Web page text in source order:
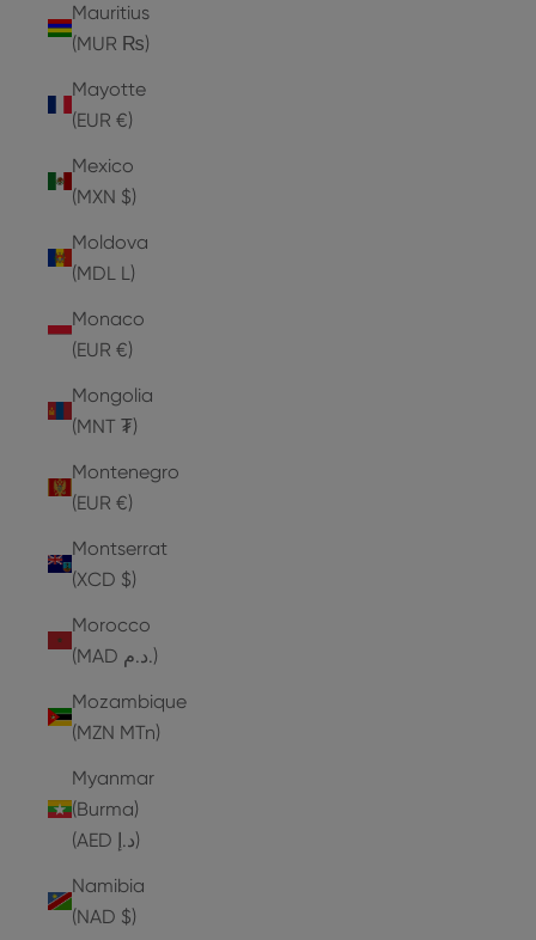
Mauritius
(MUR ₨)
Mayotte
(EUR €)
Mexico
(MXN $)
Moldova
(MDL L)
Monaco
(EUR €)
Mongolia
(MNT ₮)
Montenegro
(EUR €)
Montserrat
(XCD $)
Morocco
(MAD د.م.)
Mozambique
(MZN MTn)
Myanmar
(Burma)
(AED د.إ)
Namibia
(NAD $)